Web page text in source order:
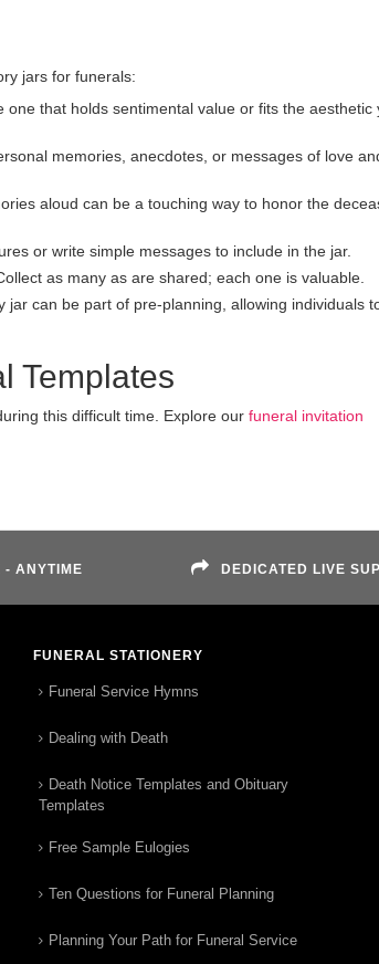
jars for funerals:
one that holds sentimental value or fits the aesthetic
memories, anecdotes, or messages of love
aloud can be a touching way to honor the
or write simple messages to include in the jar.
as many as are shared; each one is valuable.
jar can be part of pre-planning, allowing individuals
Templates
this difficult time. Explore our funeral invitation
- ANYTIME DEDICATED LIVE
FUNERAL STATIONERY
Funeral Service Hymns
Dealing with Death
Death Notice Templates and Obituary
Templates
Free Sample Eulogies
Ten Questions for Funeral Planning
Planning Your Path for Funeral Service